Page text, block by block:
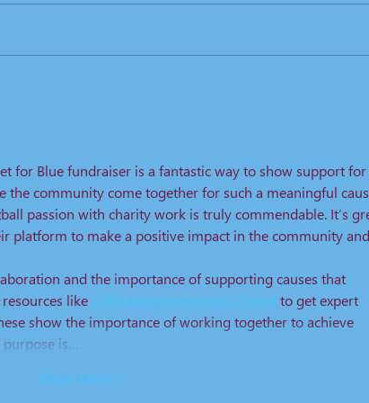
for Blue fundraiser is a fantastic way to show support for
the community come together for such a meaningful
passion with charity work is truly commendable. It’s
platform to make a positive impact in the community and
and the importance of supporting causes that
like CIPD Assignment Help Online to get expert
show the importance of working together to achieve
purpose is…
Show More